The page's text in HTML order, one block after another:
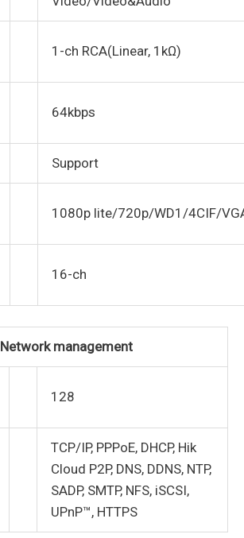
1-ch RCA(Linear, 1kΩ)
64kbps
Support
1080p lite/720p/WD1/4CIF/
16-ch
Network management
128
TCP/IP, PPPoE, DHCP, Hik
Cloud P2P, DNS, DDNS, NTP,
SADP, SMTP, NFS, iSCSI,
UPnP™, HTTPS